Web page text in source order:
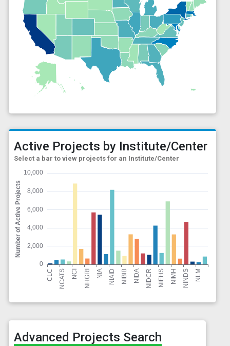
Active Projects by Institute/Center
Select a bar to view projects for an Institute/Center
Advanced Projects Search